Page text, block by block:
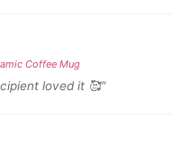
Coffee Mug
loved it 🥰"